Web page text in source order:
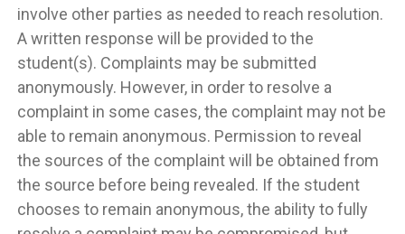
involve other parties as needed to reach resolution.
A written response will be provided to the
student(s). Complaints may be submitted
anonymously. However, in order to resolve a
complaint in some cases, the complaint may not be
able to remain anonymous. Permission to reveal
the sources of the complaint will be obtained from
the source before being revealed. If the student
chooses to remain anonymous, the ability to fully